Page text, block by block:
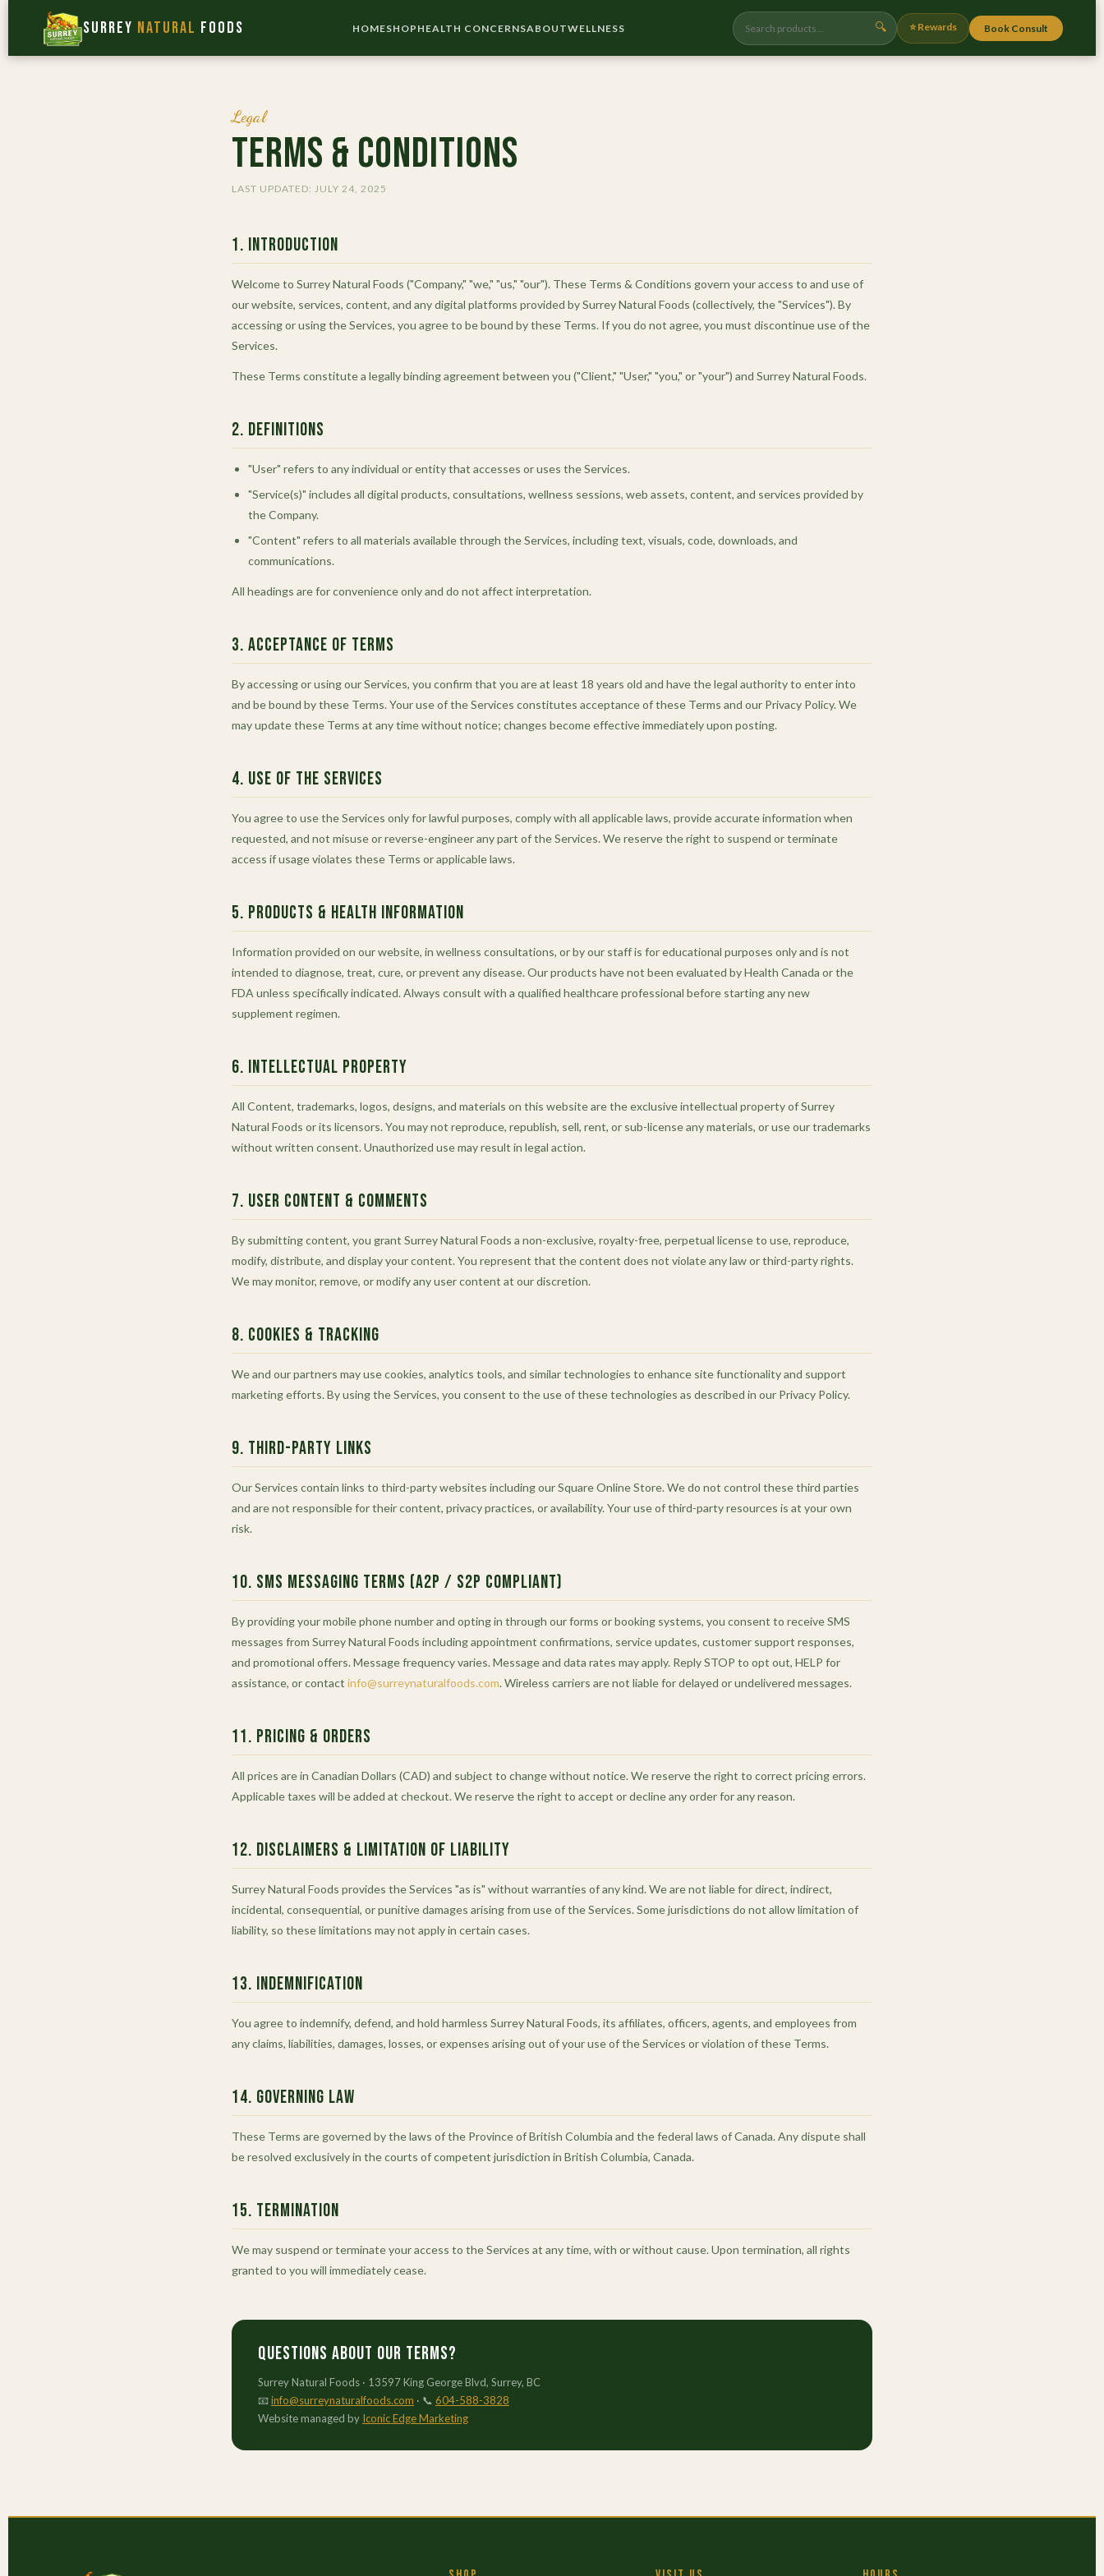
Surrey Natural Foods HOMESHOP HEALTH CONCERNSABOUTWELLNESS 🔍 ⭐ Rewards Book Consult
Legal
Terms & Conditions
LAST UPDATED: JULY 24, 2025
1. Introduction
Welcome to Surrey Natural Foods ("Company," "we," "us," "our"). These Terms & Conditions govern your access to and use of
our website, services, content, and any digital platforms provided by Surrey Natural Foods (collectively, the "Services"). By
accessing or using the Services, you agree to be bound by these Terms. If you do not agree, you must discontinue use of the
Services.
These Terms constitute a legally binding agreement between you ("Client," "User," "you," or "your") and Surrey Natural Foods.
2. Definitions
"User" refers to any individual or entity that accesses or uses the Services.
"Service(s)" includes all digital products, consultations, wellness sessions, web assets, content, and services provided by
the Company.
"Content" refers to all materials available through the Services, including text, visuals, code, downloads, and
communications.
All headings are for convenience only and do not affect interpretation.
3. Acceptance of Terms
By accessing or using our Services, you confirm that you are at least 18 years old and have the legal authority to enter into
and be bound by these Terms. Your use of the Services constitutes acceptance of these Terms and our Privacy Policy. We
may update these Terms at any time without notice; changes become effective immediately upon posting.
4. Use of the Services
You agree to use the Services only for lawful purposes, comply with all applicable laws, provide accurate information when
requested, and not misuse or reverse-engineer any part of the Services. We reserve the right to suspend or terminate
access if usage violates these Terms or applicable laws.
5. Products & Health Information
Information provided on our website, in wellness consultations, or by our staff is for educational purposes only and is not
intended to diagnose, treat, cure, or prevent any disease. Our products have not been evaluated by Health Canada or the
FDA unless specifically indicated. Always consult with a qualified healthcare professional before starting any new
supplement regimen.
6. Intellectual Property
All Content, trademarks, logos, designs, and materials on this website are the exclusive intellectual property of Surrey
Natural Foods or its licensors. You may not reproduce, republish, sell, rent, or sub-license any materials, or use our trademarks
without written consent. Unauthorized use may result in legal action.
7. User Content & Comments
By submitting content, you grant Surrey Natural Foods a non-exclusive, royalty-free, perpetual license to use, reproduce,
modify, distribute, and display your content. You represent that the content does not violate any law or third-party rights.
We may monitor, remove, or modify any user content at our discretion.
8. Cookies & Tracking
We and our partners may use cookies, analytics tools, and similar technologies to enhance site functionality and support
marketing efforts. By using the Services, you consent to the use of these technologies as described in our Privacy Policy.
9. Third-Party Links
Our Services contain links to third-party websites including our Square Online Store. We do not control these third parties
and are not responsible for their content, privacy practices, or availability. Your use of third-party resources is at your own
risk.
10. SMS Messaging Terms (A2P / S2P Compliant)
By providing your mobile phone number and opting in through our forms or booking systems, you consent to receive SMS
messages from Surrey Natural Foods including appointment confirmations, service updates, customer support responses,
and promotional offers. Message frequency varies. Message and data rates may apply. Reply STOP to opt out, HELP for
assistance, or contact info@surreynaturalfoods.com. Wireless carriers are not liable for delayed or undelivered messages.
11. Pricing & Orders
All prices are in Canadian Dollars (CAD) and subject to change without notice. We reserve the right to correct pricing errors.
Applicable taxes will be added at checkout. We reserve the right to accept or decline any order for any reason.
12. Disclaimers & Limitation of Liability
Surrey Natural Foods provides the Services "as is" without warranties of any kind. We are not liable for direct, indirect,
incidental, consequential, or punitive damages arising from use of the Services. Some jurisdictions do not allow limitation of
liability, so these limitations may not apply in certain cases.
13. Indemnification
You agree to indemnify, defend, and hold harmless Surrey Natural Foods, its affiliates, officers, agents, and employees from
any claims, liabilities, damages, losses, or expenses arising out of your use of the Services or violation of these Terms.
14. Governing Law
These Terms are governed by the laws of the Province of British Columbia and the federal laws of Canada. Any dispute shall
be resolved exclusively in the courts of competent jurisdiction in British Columbia, Canada.
15. Termination
We may suspend or terminate your access to the Services at any time, with or without cause. Upon termination, all rights
granted to you will immediately cease.
Questions about our Terms?
Surrey Natural Foods · 13597 King George Blvd, Surrey, BC
📧info@surreynaturalfoods.com · 📞 604-588-3828
Website managed by Iconic Edge Marketing